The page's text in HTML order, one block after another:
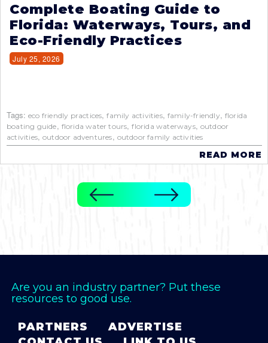
Complete Boating Guide to
Florida: Waterways, Tours, and
Eco-Friendly Practices
July 25, 2026
Tags: eco friendly practices,family activities, family-friendly, florida
boating guide, florida water tours,florida waterways, outdoor
activities,outdoor adventures, outdoor family activities
READ MORE
Are you an industry partner? Put these
resources to good use.
PARTNERS
ADVERTISE